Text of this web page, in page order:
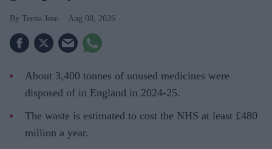
Teena Jose Aug 08, 2026
About 3,400 tonnes of unused medicines were
disposed of in England in 2024-25.
The waste is estimated to cost the NHS at least £480
million a year.